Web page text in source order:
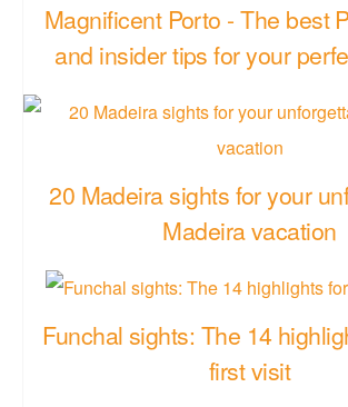
Magnificent Porto - The best
and insider tips for your
20 Madeira sights for your
Madeira vacation
Funchal sights: The 14
first visit